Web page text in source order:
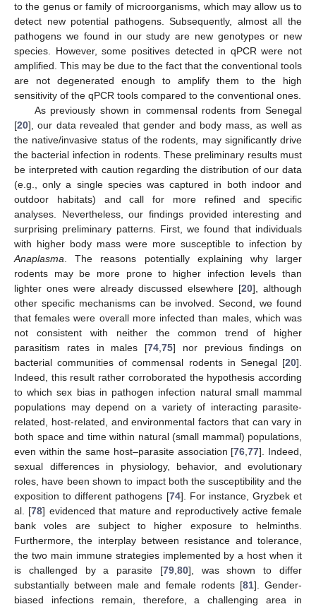
to the genus or family of microorganisms, which may allow us to
detect new potential pathogens. Subsequently, almost all the
pathogens we found in our study are new genotypes or new
species. However, some positives detected in qPCR were not
amplified. This may be due to the fact that the conventional tools
are not degenerated enough to amplify them to the high
sensitivity of the qPCR tools compared to the conventional ones.
As previously shown in commensal rodents from Senegal
[20], our data revealed that gender and body mass, as well as
the native/invasive status of the rodents, may significantly drive
the bacterial infection in rodents. These preliminary results must
be interpreted with caution regarding the distribution of our data
(e.g., only a single species was captured in both indoor and
outdoor habitats) and call for more refined and specific
analyses. Nevertheless, our findings provided interesting and
surprising preliminary patterns. First, we found that individuals
with higher body mass were more susceptible to infection by
Anaplasma. The reasons potentially explaining why larger
rodents may be more prone to higher infection levels than
lighter ones were already discussed elsewhere [20], although
other specific mechanisms can be involved. Second, we found
that females were overall more infected than males, which was
not consistent with neither the common trend of higher
parasitism rates in males [74,75] nor previous findings on
bacterial communities of commensal rodents in Senegal [20].
Indeed, this result rather corroborated the hypothesis according
to which sex bias in pathogen infection natural small mammal
populations may depend on a variety of interacting parasite-
related, host-related, and environmental factors that can vary in
both space and time within natural (small mammal) populations,
even within the same host–parasite association [76,77]. Indeed,
sexual differences in physiology, behavior, and evolutionary
roles, have been shown to impact both the susceptibility and the
exposition to different pathogens [74]. For instance, Gryzbek et
al. [78] evidenced that mature and reproductively active female
bank voles are subject to higher exposure to helminths.
Furthermore, the interplay between resistance and tolerance,
the two main immune strategies implemented by a host when it
is challenged by a parasite [79,80], was shown to differ
substantially between male and female rodents [81]. Gender-
biased infections remain, therefore, a challenging area in